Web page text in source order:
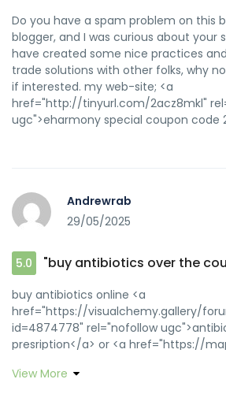
Do you have a spam problem on this
blogger, and I was curious about your
have created some nice practices
trade solutions with other folks, why
if interested. my web-site; <a
href="http://tinyurl.com/2acz8mkl"
ugc">eharmony special coupon code
Andrewrab
29/05/2025
5.0 "buy antibiotics over the
buy antibiotics online <a
href="https://visualchemy.gallery/
id=4874778" rel="nofollow
presription</a> or <a href="https://
without presription</a>
View More